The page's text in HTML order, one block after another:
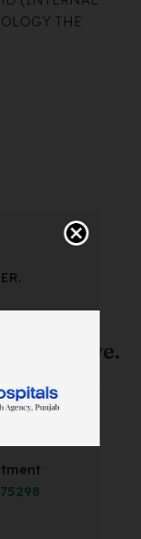
THE
Arrive.
an Online